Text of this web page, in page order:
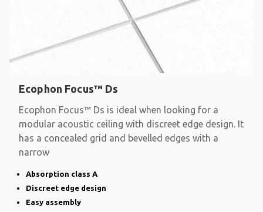
Ecophon Focus™ Ds
Ecophon Focus™ Ds is ideal when looking for a
modular acoustic ceiling with discreet edge design. It
has a concealed grid and bevelled edges with a
narrow
Absorption class A
Discreet edge design
Easy assembly